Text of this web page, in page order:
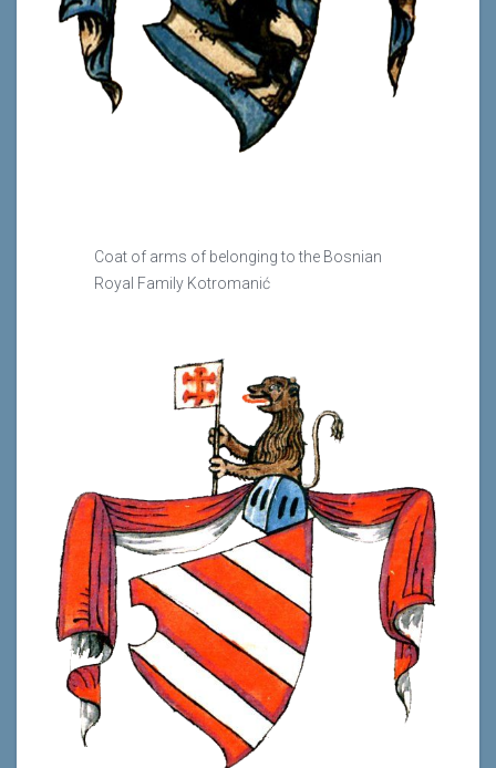
Coat of arms of belonging to the Bosnian
Royal Family Kotromanić